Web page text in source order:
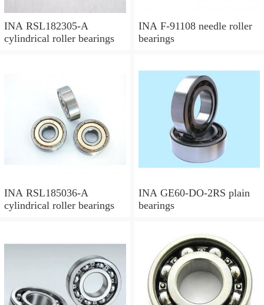
INA RSL182305-A
cylindrical roller bearings
INA F-91108 needle roller
bearings
INA RSL185036-A
cylindrical roller bearings
INA GE60-DO-2RS plain
bearings